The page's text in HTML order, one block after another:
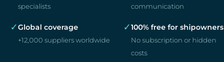
specialists
communication
✓Global coverage
+12,000 suppliers worldwide
✓100% free for shipowners
No subscription or hidden
costs